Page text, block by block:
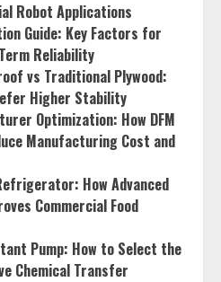
Robot Applications
Guide: Key Factors for
Reliability
vs Traditional Plywood:
Higher Stability
Optimization: How DFM
Manufacturing Cost and
How Advanced
Commercial Food
Pump: How to Select the
Chemical Transfer